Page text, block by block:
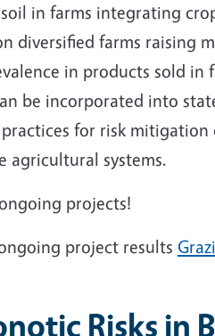
in farms integrating
diversified farms raising
in products sold in
be incorporated into
for risk
agricultural systems.
projects!
project results
Risks in